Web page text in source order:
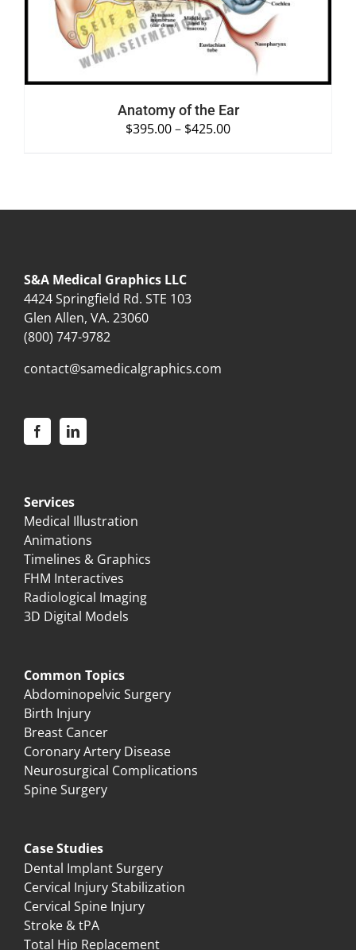
Anatomy of the Ear
$395.00– $425.00
S&A Medical Graphics LLC
4424 Springfield Rd. STE 103
Glen Allen, VA. 23060
(800) 747-9782
contact@samedicalgraphics.com
Services
Medical Illustration
Animations
Timelines & Graphics
FHM Interactives
Radiological Imaging
3D Digital Models
Common Topics
Abdominopelvic Surgery
Birth Injury
Breast Cancer
Coronary Artery Disease
Neurosurgical Complications
Spine Surgery
Case Studies
Dental Implant Surgery
Cervical Injury Stabilization
Cervical Spine Injury
Stroke & tPA
Total Hip Replacement